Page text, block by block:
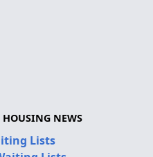
HOUSING NEWS
Lists